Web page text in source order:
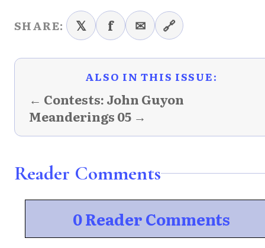
SHARE: 𝕏 f ✉ 🔗
ALSO IN THIS ISSUE:
← Contests: John Guyon
Meanderings 05 →
Reader Comments
0 Reader Comments